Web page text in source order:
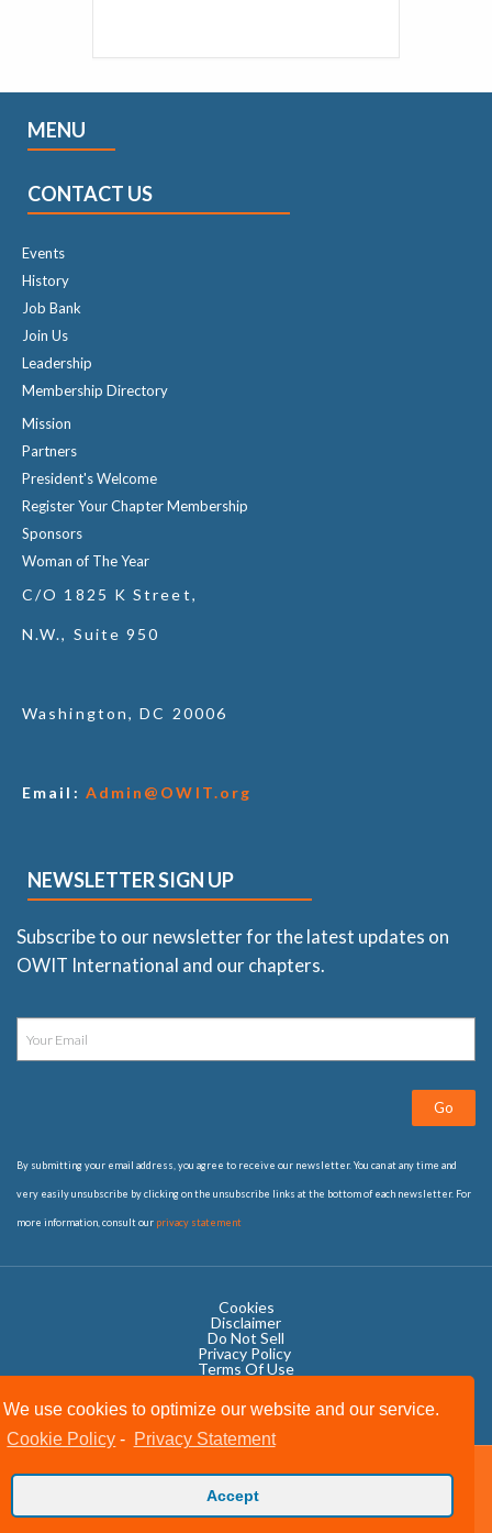
We use cookies to optimize our website and our service.
Cookie Policy - Privacy Statement
Accept
MENU
CONTACT US
Events
History
Job Bank
Join Us
Leadership
Membership Directory
Mission
Partners
President's Welcome
Register Your Chapter Membership
Sponsors
Woman of The Year
C/O 1825 K Street,
N.W., Suite 950
Washington, DC 20006
Email: Admin@OWIT.org
NEWSLETTER SIGN UP
Subscribe to our newsletter for the latest updates on
OWIT International and our chapters.
Go
By submitting your email address, you agree to receive our newsletter. You can at any time and
very easily unsubscribe by clicking on the unsubscribe links at the bottom of each newsletter. For
more information, consult our privacy statement
Cookies
Disclaimer
Do Not Sell
Privacy Policy ​
Terms Of Use
Copyright © 2020 OWIT International All Rights Reserved.
Designed by The Grand Scheme